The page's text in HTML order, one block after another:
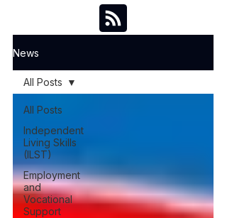
News
All Posts
Independent
Living Skills
(ILST)
Employment
and
Vocational
Support
All Posts